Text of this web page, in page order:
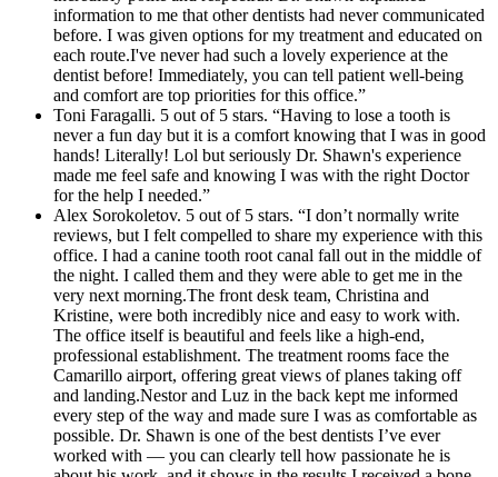
information to me that other dentists had never communicated
before. I was given options for my treatment and educated on
each route.I've never had such a lovely experience at the
dentist before! Immediately, you can tell patient well-being
and comfort are top priorities for this office.”
Toni Faragalli. 5 out of 5 stars. “Having to lose a tooth is
never a fun day but it is a comfort knowing that I was in good
hands! Literally! Lol but seriously Dr. Shawn's experience
made me feel safe and knowing I was with the right Doctor
for the help I needed.”
Alex Sorokoletov. 5 out of 5 stars. “I don’t normally write
reviews, but I felt compelled to share my experience with this
office. I had a canine tooth root canal fall out in the middle of
the night. I called them and they were able to get me in the
very next morning.The front desk team, Christina and
Kristine, were both incredibly nice and easy to work with.
The office itself is beautiful and feels like a high-end,
professional establishment. The treatment rooms face the
Camarillo airport, offering great views of planes taking off
and landing.Nestor and Luz in the back kept me informed
every step of the way and made sure I was as comfortable as
possible. Dr. Shawn is one of the best dentists I’ve ever
worked with — you can clearly tell how passionate he is